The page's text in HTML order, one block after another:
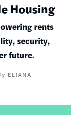
Housing
rents
security,
future.
ELIANA